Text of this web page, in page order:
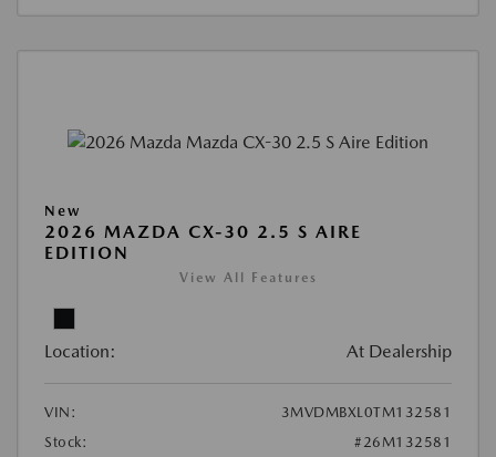
New
2026 MAZDA CX-30 2.5 S AIRE
EDITION
View All Features
Location: At Dealership
VIN:
3MVDMBXL0TM132581
Stock:
#26M132581